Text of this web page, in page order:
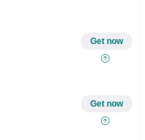
Get now
Get now